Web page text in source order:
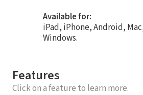
Available for:
iPad, iPhone, Android,
Windows.
Features
Click on a feature to learn more.